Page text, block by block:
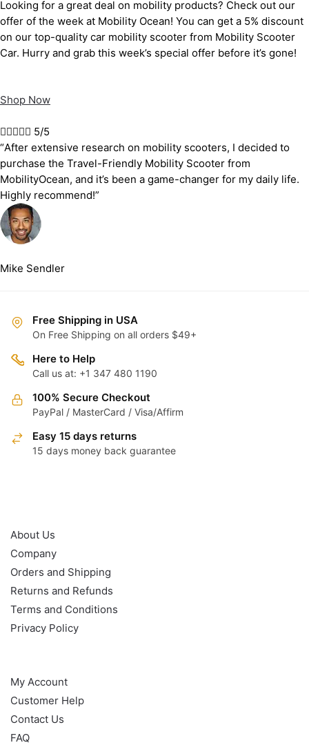
Looking for a great deal on mobility products? Check out our
offer of the week at Mobility Ocean! You can get a 5% discount
on our top-quality car mobility scooter from Mobility Scooter
Car. Hurry and grab this week’s special offer before it’s gone!
Shop Now
 5/5
“After extensive research on mobility scooters, I decided to
purchase the Travel-Friendly Mobility Scooter from
MobilityOcean, and it’s been a game-changer for my daily life.
Highly recommend!”
Mike Sendler
Free Shipping in USA
On Free Shipping on all orders $49+
Here to Help
Call us at: +1 347 480 1190
100% Secure Checkout
PayPal / MasterCard / Visa/Affirm
Easy 15 days returns
15 days money back guarantee
About Us
Company
Orders and Shipping
Returns and Refunds
Terms and Conditions
Privacy Policy
My Account
Customer Help
Contact Us
FAQ